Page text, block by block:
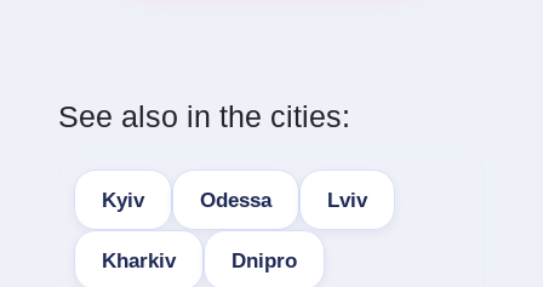
See also in the cities:
Kyiv Odessa Lviv
Kharkiv Dnipro